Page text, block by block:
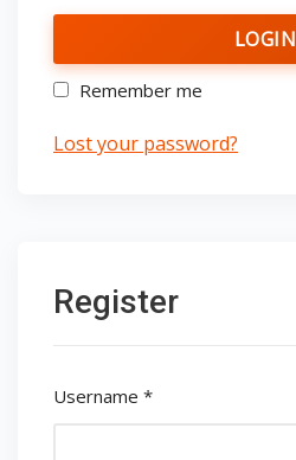
LOGIN
Remember me
Lost your password?
Register
Username *